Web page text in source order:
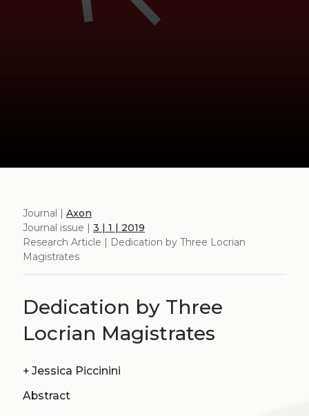
Journal | Axon
Journal issue | 3 | 1 | 2019
Research Article | Dedication by Three Locrian
Magistrates
Dedication by Three
Locrian Magistrates
+ Jessica Piccinini
Abstract